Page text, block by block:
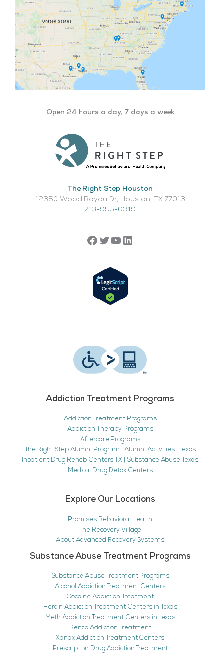
Open 24 hours a day, 7 days a week
The Right Step Houston
12350 Wood Bayou Dr, Houston, TX 77013​
713-955-6319
Addiction Treatment Programs
Addiction Treatment Programs
Addiction Therapy Programs
Aftercare Programs
The Right Step Alumni Program | Alumni Activities | Texas
Inpatient Drug Rehab Centers TX | Substance Abuse Texas
Medical Drug Detox Centers
Explore Our Locations
Promises Behavioral Health
The Recovery Village
About Advanced Recovery Systems
Substance Abuse Treatment Programs
Substance Abuse Treatment Programs
Alcohol Addiction Treatment Centers
Cocaine Addiction Treatment
Heroin Addiction Treatment Centers in Texas
Meth Addiction Treatment Centers in texas
Benzo Addiction Treatment
Xanax Addiction Treatment Centers
Prescription Drug Addiction Treatment